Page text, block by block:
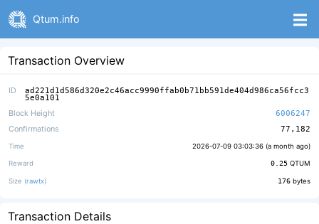
Qtum.info
Transaction Overview
ID ad221d1d586d320e2c46acc9990ffab0b71bb591de404d986ca56fcc3
5e0a101
Block Height
6006247
Confirmations
77,182
Time 2026-07-09 03:03:36 (a month ago)
Reward 0.25 QTUM
Size (rawtx) 176 bytes
Transaction Details